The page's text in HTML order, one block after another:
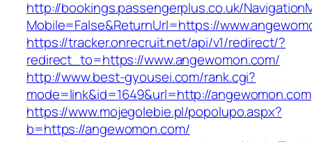
http://bookings.passengerplus.co.uk/
Mobile=False&ReturnUrl=https://
https://tracker.onrecruit.net/api/v1/redirect/?
redirect_to=https://www.angewomon.com/
http://www.best-gyousei.com/rank.cgi?
mode=link&id=1649&url=http://angewomon.com
https://www.mojegolebie.pl/popolupo.aspx?
b=https://angewomon.com/